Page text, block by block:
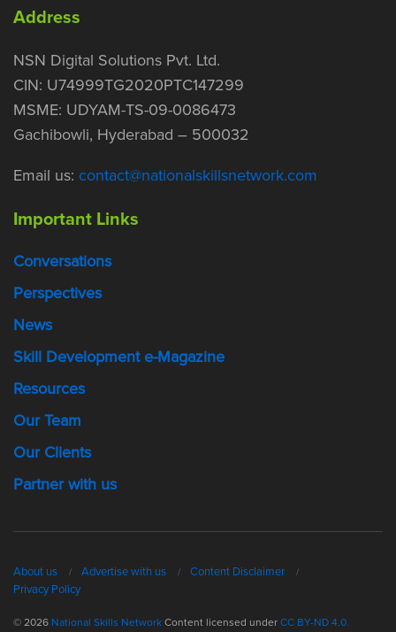
Address
NSN Digital Solutions Pvt. Ltd.
CIN: U74999TG2020PTC147299
MSME: UDYAM-TS-09-0086473
Gachibowli, Hyderabad – 500032
Email us: contact@nationalskillsnetwork.com
Important Links
Conversations
Perspectives
News
Skill Development e-Magazine
Resources
Our Team
Our Clients
Partner with us
About us Advertise with us
Content Disclaimer
Privacy Policy
© 2026 National Skills NetworkContent licensed underCC BY-ND 4.0.